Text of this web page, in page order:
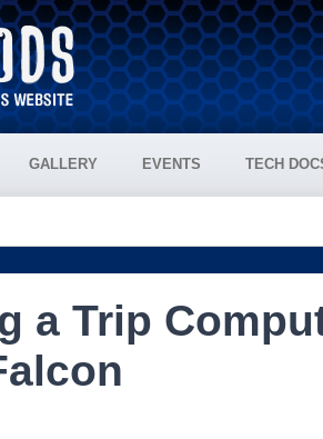
GALLERY EVENTS TECH
a Trip